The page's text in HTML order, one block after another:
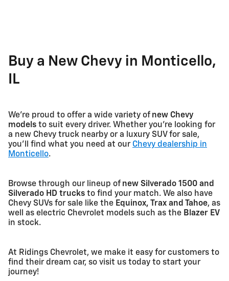
Buy a New Chevy in Monticello,
IL
We're proud to offer a wide variety of new Chevy
models to suit every driver. Whether you're looking for
a new Chevy truck nearby or a luxury SUV for sale,
you'll find what you need at our Chevy dealership in
Monticello.
Browse through our lineup of new Silverado 1500 and
Silverado HD trucks to find your match. We also have
Chevy SUVs for sale like the Equinox, Trax and Tahoe, as
well as electric Chevrolet models such as the Blazer EV
in stock.
At Ridings Chevrolet, we make it easy for customers to
find their dream car, so visit us today to start your
journey!